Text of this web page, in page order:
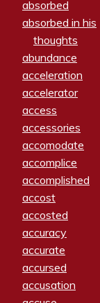
absorbed
absorbed in his
thoughts
abundance
acceleration
accelerator
access
accessories
accomodate
accomplice
accomplished
accost
accosted
accuracy
accurate
accursed
accusation